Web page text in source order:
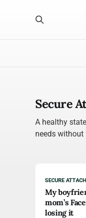
Secure
A healthy
needs without
SECURE
My
mom’s
losing it